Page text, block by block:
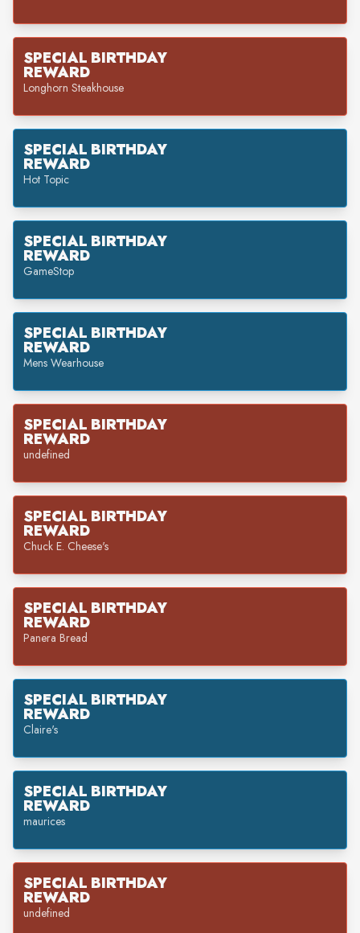
SPECIAL BIRTHDAY
REWARD
Longhorn Steakhouse
SPECIAL BIRTHDAY
REWARD
Hot Topic
SPECIAL BIRTHDAY
REWARD
GameStop
SPECIAL BIRTHDAY
REWARD
Mens Wearhouse
SPECIAL BIRTHDAY
REWARD
undefined
SPECIAL BIRTHDAY
REWARD
Chuck E. Cheese's
SPECIAL BIRTHDAY
REWARD
Panera Bread
SPECIAL BIRTHDAY
REWARD
Claire's
SPECIAL BIRTHDAY
REWARD
maurices
SPECIAL BIRTHDAY
REWARD
undefined